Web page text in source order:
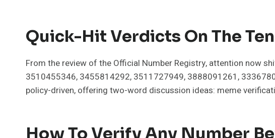
Quick-Hit Verdicts On The
From the review of the Official Number Registry, attention now
3510455346, 3455814292, 3511727949, 3888091261,
policy-driven, offering two-word discussion ideas: meme
How To Verify Any Number